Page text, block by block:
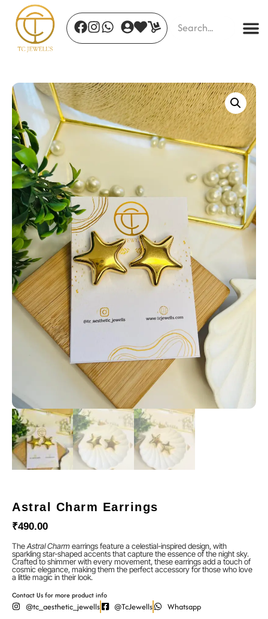
+ ADD
Astral Charm Earrings
₹490.00
TheAstral Charmearrings feature a celestial-inspired design, with
sparkling star-shaped accents that capture the essence of the night sky.
Crafted to shimmer with every movement, these earrings add a touch of
cosmic elegance, making them the perfect accessory for those who love
a little magic in their look.
Contact Us for more product info
@tc_aesthetic_jewells @TcJewells Whatsapp